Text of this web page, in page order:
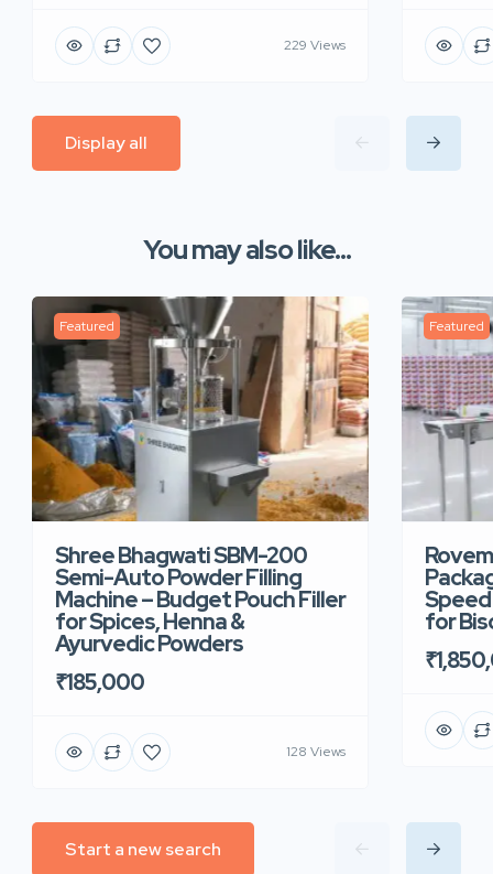
229 Views
Display all
You may also like...
Featured
Shree Bhagwati SBM-200
Semi-Auto Powder Filling
Machine – Budget Pouch Filler
for Spices, Henna &
Ayurvedic Powders
₹185,000
128 Views
Featured
Speed
for
Start a new search